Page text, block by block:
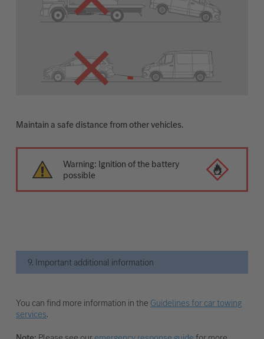
Maintain a safe distance from other vehicles.
Warning: Ignition of the battery
possible
9. Important additional information
You can find more information in the Guidelines for car towing
services.